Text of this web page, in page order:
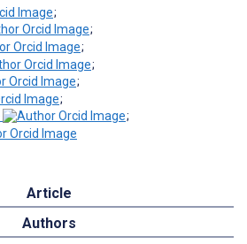
;
;
;
;
;
;
;
Article
Authors